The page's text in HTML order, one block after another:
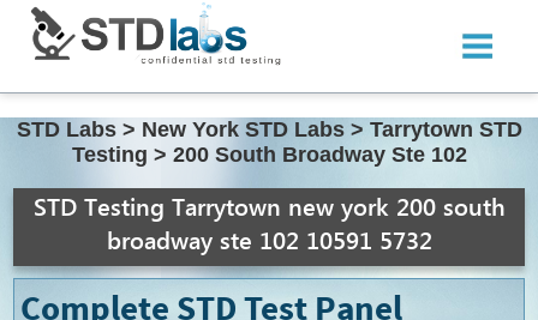
STD Labs > New York STD Labs > Tarrytown STD
Testing > 200 South Broadway Ste 102
STD Testing Tarrytown new york 200 south
broadway ste 102 10591 5732
Complete STD Test Panel